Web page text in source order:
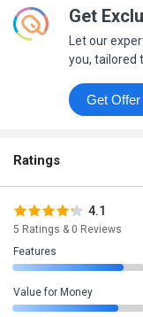
Get
Let our
you, tailored
Ratings
4.1
5 Ratings & 0 Reviews
Features
Value for Money